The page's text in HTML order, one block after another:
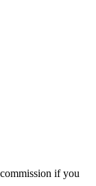
if you